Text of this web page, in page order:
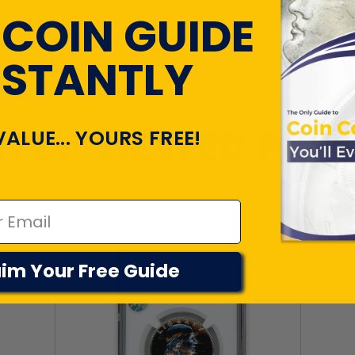
VIEWED
COIN GUIDE
YOURS FREE!
Your Free Guide